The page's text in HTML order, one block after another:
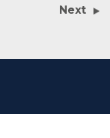
Next